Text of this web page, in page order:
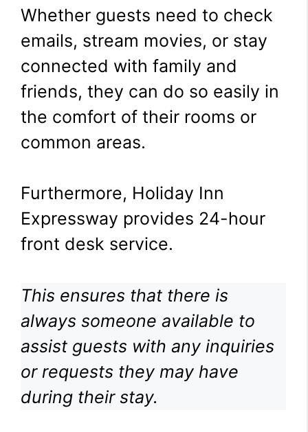
Whether guests need to check
emails, stream movies, or stay
connected with family and
friends, they can do so easily in
the comfort of their rooms or
common areas.
Furthermore, Holiday Inn
Expressway provides 24-hour
front desk service.
This ensures that there is
always someone available to
assist guests with any inquiries
or requests they may have
during their stay.